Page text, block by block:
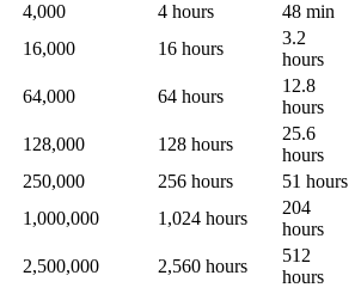
4,000 4 hours
48 min
16,000 16 hours
3.2
hours
64,000 64 hours
12.8
hours
128,000 128 hours
25.6
hours
250,000 256 hours
51 hours
1,000,000 1,024 hours
204
hours
2,500,000 2,560 hours
512
hours